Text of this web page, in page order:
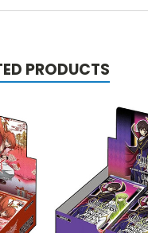
PRODUCTS